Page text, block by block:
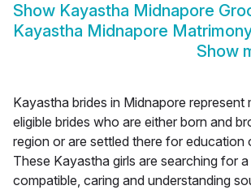
Show Kayastha Midnapore
Kayastha Midnapore
Show
Kayastha brides in Midnapore represent
eligible brides who are either born and
region or are settled there for education
These Kayastha girls are searching for
compatible, caring and understanding